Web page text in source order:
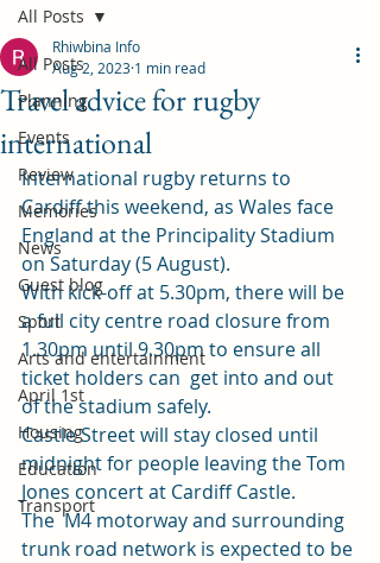
All Posts
Planning
Events
Review
Memories
News
Guest blog
Sport
Arts and entertainment
April 1st
Housing
Education
Transport
All Posts
Travel advice for rugby
international
Rhiwbina Info
Aug 2, 2023 1 min read
International rugby returns to
Cardiff this weekend, as Wales face
England at the Principality Stadium
on Saturday (5 August).
With kick-off at 5.30pm, there will be
a full city centre road closure from
1.30pm until 9.30pm to ensure all
ticket holders can  get into and out
of the stadium safely.
Castle Street will stay closed until
midnight for people leaving the Tom
Jones concert at Cardiff Castle.
The  M4 motorway and surrounding
trunk road network is expected to be